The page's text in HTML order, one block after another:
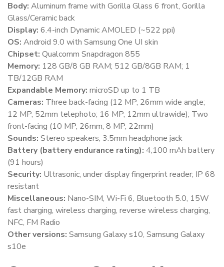
Body: Aluminum frame with Gorilla Glass 6 front, Gorilla
Glass/Ceramic back
Display: 6.4-inch Dynamic AMOLED (~522 ppi)
OS: Android 9.0 with Samsung One UI skin
Chipset: Qualcomm Snapdragon 855
Memory: 128 GB/8 GB RAM; 512 GB/8GB RAM; 1
TB/12GB RAM
Expandable Memory: microSD up to 1 TB
Cameras: Three back-facing (12 MP, 26mm wide angle;
12 MP, 52mm telephoto; 16 MP, 12mm ultrawide); Two
front-facing (10 MP, 26mm; 8 MP, 22mm)
Sounds: Stereo speakers, 3.5mm headphone jack
Battery (battery endurance rating): 4,100 mAh battery
(91 hours)
Security: Ultrasonic, under display fingerprint reader; IP 68
resistant
Miscellaneous: Nano-SIM, Wi-Fi 6, Bluetooth 5.0, 15W
fast charging, wireless charging, reverse wireless charging,
NFC, FM Radio
Other versions: Samsung Galaxy s10, Samsung Galaxy
s10e